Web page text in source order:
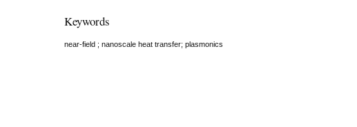
Keywords
near-field ; nanoscale heat transfer; plasmonics